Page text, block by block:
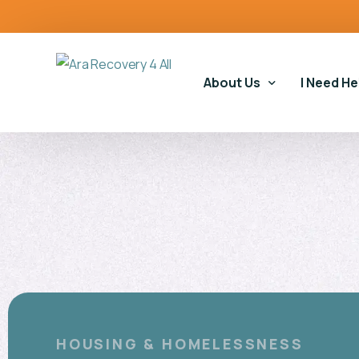
About Us
Our Commitments
I Need
Housing
HOUSING & HOMELESSNESS